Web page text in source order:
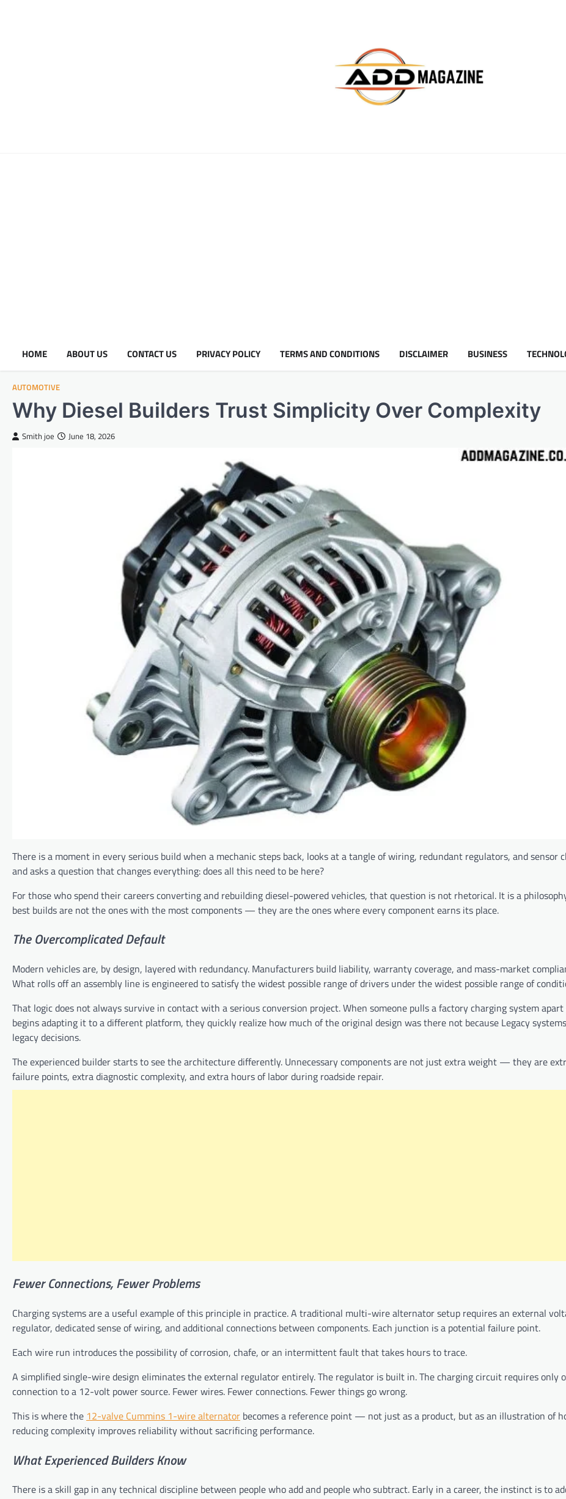
HOME ABOUT US CONTACT US PRIVACY POLICY TERMS AND CONDITIONS DISCLAIMER BUSINESS
AUTOMOTIVE
Why Diesel Builders Trust Simplicity Over Complexity
Smith joe June 18, 2026
There is a moment in every serious build when a mechanic steps back, looks at a tangle of wiring, redundant regulators, and sensor
and asks a question that changes everything: does all this need to be here?
For those who spend their careers converting and rebuilding diesel-powered vehicles, that question is not rhetorical. It is a
best builds are not the ones with the most components — they are the ones where every component earns its place.
The OvercomplicatedDefault
Modern vehicles are, by design, layered with redundancy. Manufacturers build liability, warranty coverage, and mass-market
What rolls off an assembly line is engineered to satisfy the widest possible range of drivers under the widest possible range of
That logic does not always survive in contact with a serious conversion project. When someone pulls a factory charging system apart
begins adapting it to a different platform, they quickly realize how much of the original design was there not because Legacy
legacy decisions.
The experienced builder starts to see the architecture differently. Unnecessary components are not just extra weight — they are
failure points, extra diagnostic complexity, and extra hours of labor during roadside repair.
Fewer Connections,FewerProblems
Charging systems are a useful example of this principle in practice. A traditional multi-wire alternator setup requires an external
regulator, dedicated sense of wiring, and additional connections between components. Each junction is a potential failure point.
Each wire run introduces the possibility of corrosion, chafe, or an intermittent fault that takes hours to trace.
A simplified single-wire design eliminates the external regulator entirely. The regulator is built in. The charging circuit requires only
connection to a 12-volt power source. Fewer wires. Fewer connections. Fewer things go wrong.
This is where the 12-valve Cummins 1-wire alternator becomes a reference point — not just as a product, but as an illustration of
reducing complexity improves reliability without sacrificing performance.
WhatExperiencedBuildersKnow
There is a skill gap in any technical discipline between people who add and people who subtract. Early in a career, the instinct is to